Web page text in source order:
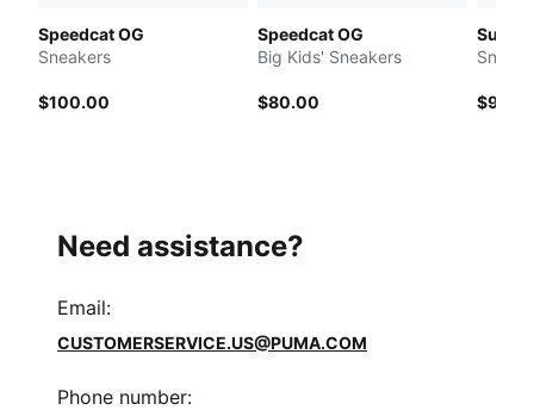
Speedcat OG
Sneakers
$100.00
Speedcat OG
Big Kids' Sneakers
$80.00
Suede
Need assistance?
Email:
CUSTOMERSERVICE.US@PUMA.COM
Phone number: